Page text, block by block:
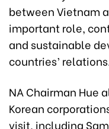
between Vietnam
important role,
and sustainable
countries’
NA Chairman Hue
Korean
visit, including